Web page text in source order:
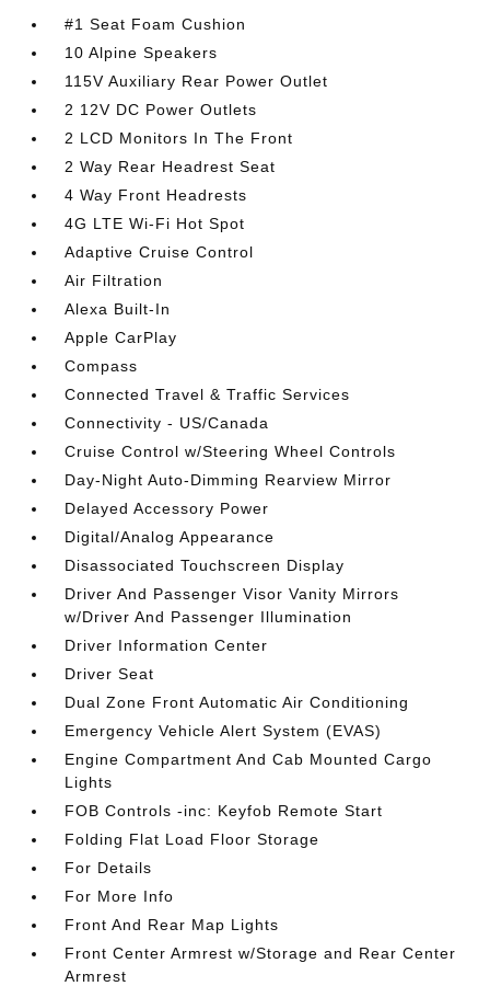
#1 Seat Foam Cushion
10 Alpine Speakers
115V Auxiliary Rear Power Outlet
2 12V DC Power Outlets
2 LCD Monitors In The Front
2 Way Rear Headrest Seat
4 Way Front Headrests
4G LTE Wi-Fi Hot Spot
Adaptive Cruise Control
Air Filtration
Alexa Built-In
Apple CarPlay
Compass
Connected Travel & Traffic Services
Connectivity - US/Canada
Cruise Control w/Steering Wheel Controls
Day-Night Auto-Dimming Rearview Mirror
Delayed Accessory Power
Digital/Analog Appearance
Disassociated Touchscreen Display
Driver And Passenger Visor Vanity Mirrors
w/Driver And Passenger Illumination
Driver Information Center
Driver Seat
Dual Zone Front Automatic Air Conditioning
Emergency Vehicle Alert System (EVAS)
Engine Compartment And Cab Mounted Cargo
Lights
FOB Controls -inc: Keyfob Remote Start
Folding Flat Load Floor Storage
For Details
For More Info
Front And Rear Map Lights
Front Center Armrest w/Storage and Rear Center
Armrest